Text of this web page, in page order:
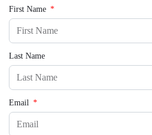
First Name
Last Name
Email